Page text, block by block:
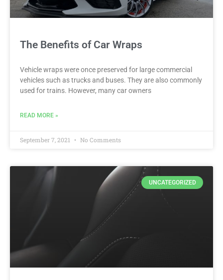
The Benefits of Car Wraps
Vehicle wraps were once preserved for large commercial
vehicles such as trucks and buses. They are also commonly
used for trains. However, many car owners
READ MORE »
September 7, 2021 No Comments
UNCATEGORIZED